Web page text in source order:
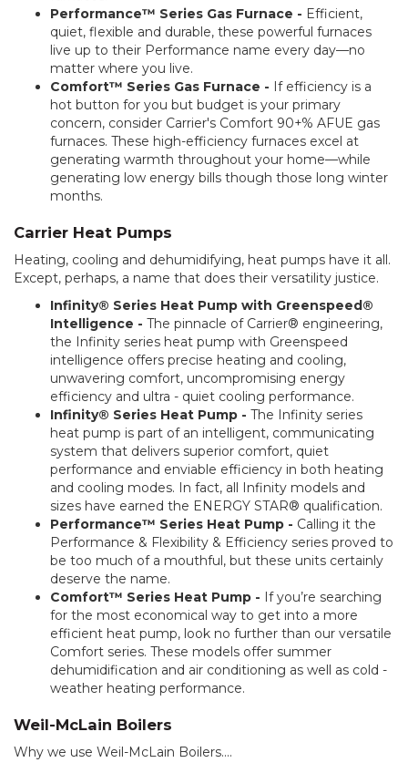
Performance™ Series Gas Furnace - Efficient,
quiet, flexible and durable, these powerful furnaces
live up to their Performance name every day—no
matter where you live.
Comfort™ Series Gas Furnace - If efficiency is a
hot button for you but budget is your primary
concern, consider Carrier's Comfort 90+% AFUE gas
furnaces. These high-efficiency furnaces excel at
generating warmth throughout your home—while
generating low energy bills though those long winter
months.
Carrier Heat Pumps
Heating, cooling and dehumidifying, heat pumps have it all.
Except, perhaps, a name that does their versatility justice.
Infinity® Series Heat Pump with Greenspeed®
Intelligence - The pinnacle of Carrier® engineering,
the Infinity series heat pump with Greenspeed
intelligence offers precise heating and cooling,
unwavering comfort, uncompromising energy
efficiency and ultra - quiet cooling performance.
Infinity® Series Heat Pump - The Infinity series
heat pump is part of an intelligent, communicating
system that delivers superior comfort, quiet
performance and enviable efficiency in both heating
and cooling modes. In fact, all Infinity models and
sizes have earned the ENERGY STAR® qualification.
Performance™ Series Heat Pump - Calling it the
Performance & Flexibility & Efficiency series proved to
be too much of a mouthful, but these units certainly
deserve the name.
Comfort™ Series Heat Pump - If you’re searching
for the most economical way to get into a more
efficient heat pump, look no further than our versatile
Comfort series. These models offer summer
dehumidification and air conditioning as well as cold -
weather heating performance.
Weil-McLain Boilers
Why we use Weil-McLain Boilers....